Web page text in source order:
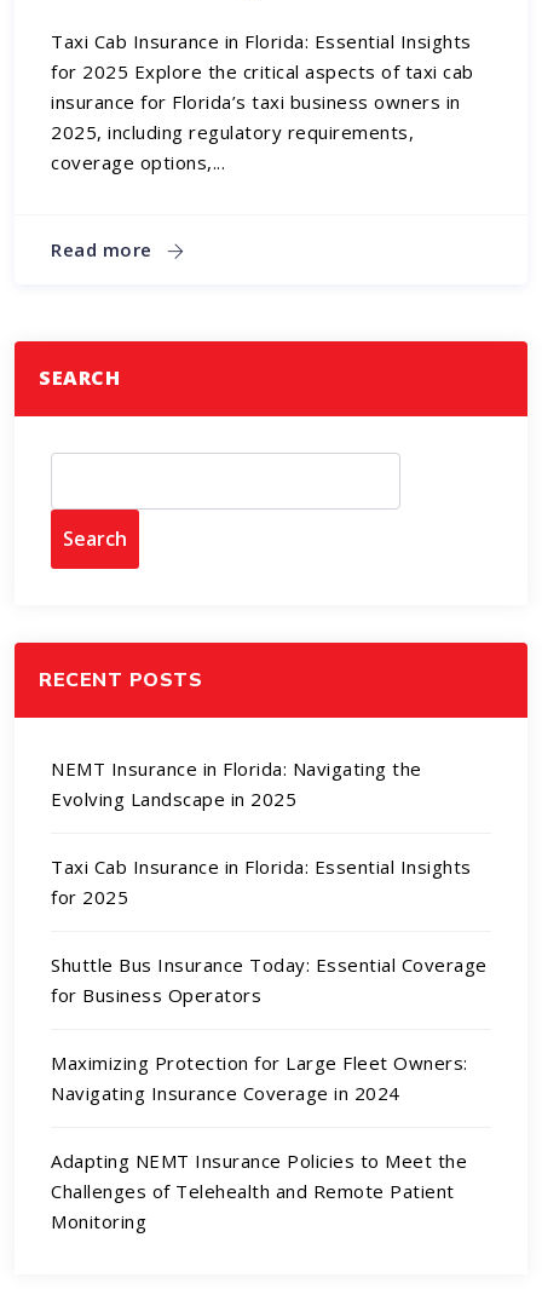
Taxi Cab Insurance in Florida: Essential Insights
for 2025 Explore the critical aspects of taxi cab
insurance for Florida’s taxi business owners in
2025, including regulatory requirements,
coverage options,...
Read more
SEARCH
Search
RECENT POSTS
NEMT Insurance in Florida: Navigating the
Evolving Landscape in 2025
Taxi Cab Insurance in Florida: Essential Insights
for 2025
Shuttle Bus Insurance Today: Essential Coverage
for Business Operators
Maximizing Protection for Large Fleet Owners:
Navigating Insurance Coverage in 2024
Adapting NEMT Insurance Policies to Meet the
Challenges of Telehealth and Remote Patient
Monitoring